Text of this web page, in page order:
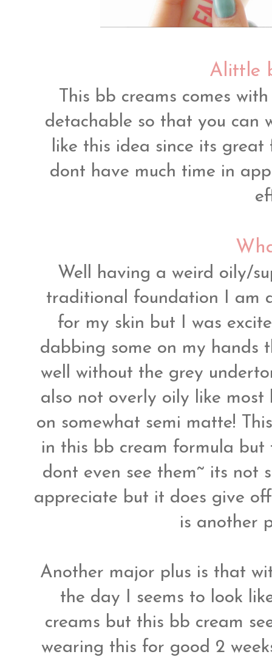
Alittle
This bb creams comes
detachable so that you can
like this idea since its
dont have much time in
Well having a weird oily/
traditional foundation I am
for my skin but I was
dabbing some on my hands
well without the grey
also not overly oily like most
on somewhat semi matte!
in this bb cream formula
dont even see them~ its
appreciate but it does give
is another
Another major plus is that
the day I seems to look
creams but this bb cream
wearing this for good 2